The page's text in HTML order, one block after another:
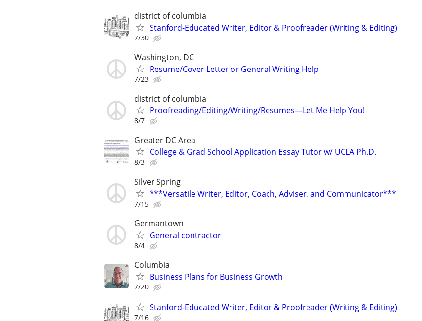
district of columbia
Stanford-Educated Writer, Editor & Proofreader (Writing & Editing)
7/30
Washington, DC
Resume/Cover Letter or General Writing Help
7/23
district of columbia
Proofreading/Editing/Writing/Resumes—Let Me Help You!
8/7
Greater DC Area
College & Grad School Application Essay Tutor w/ UCLA Ph.D.
8/3
Silver Spring
***Versatile Writer, Editor, Coach, Adviser, and Communicator***
7/15
Germantown
General contractor
8/4
Columbia
Business Plans for Business Growth
7/20
Stanford-Educated Writer, Editor & Proofreader (Writing & Editing)
7/16